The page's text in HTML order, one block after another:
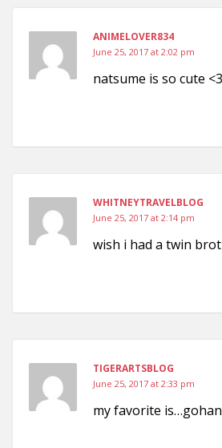
ANIMELOVER834
June 25, 2017 at 2:02 pm
natsume is so cute
WHITNEYTRAVELBLOG
June 25, 2017 at 2:14 pm
wish i had a twin
TIGERARTSBLOG
June 25, 2017 at 2:33 pm
my favorite